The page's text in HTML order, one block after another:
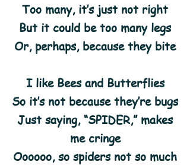
Too many, it’s just not right
But it could be too many legs
Or, perhaps, because they bite
I like Bees and Butterflies
So it’s not because they’re bugs
Just saying, “SPIDER,” makes
me cringe
Oooooo, so spiders not so much